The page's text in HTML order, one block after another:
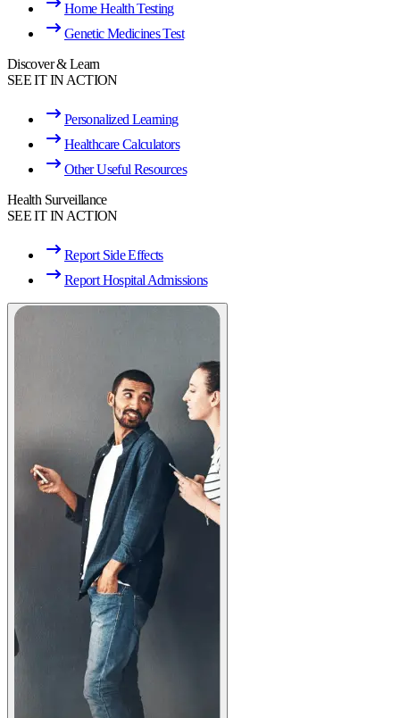
Home Health Testing
Genetic Medicines Test
Discover & Learn
SEE IT IN ACTION
Personalized Learning
Healthcare Calculators
Other Useful Resources
Health Surveillance
SEE IT IN ACTION
Report Side Effects
Report Hospital Admissions